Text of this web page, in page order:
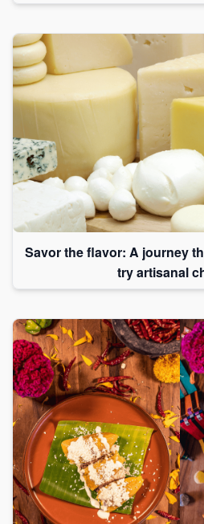
Savor the flavor: A journey
try artisanal